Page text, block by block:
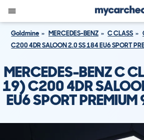
Goldmine MERCEDES-BENZ C CLASS
C200 4DR SALOON 2.0 SS 184 EU6 SPORT
MERCEDES-BENZ C
19) C200 4DR
EU6 SPORT